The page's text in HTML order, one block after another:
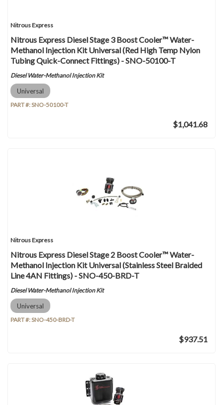
Nitrous Express
Nitrous Express Diesel Stage 3 Boost Cooler™ Water-
Methanol Injection Kit Universal (Red High Temp Nylon
Tubing Quick-Connect Fittings) - SNO-50100-T
Diesel Water-Methanol Injection Kit
Universal
PART #:SNO-50100-T
$1,041.68
Nitrous Express
Nitrous Express Diesel Stage 2 Boost Cooler™ Water-
Methanol Injection Kit Universal (Stainless Steel Braided
Line 4AN Fittings) - SNO-450-BRD-T
Diesel Water-Methanol Injection Kit
Universal
PART #:SNO-450-BRD-T
$937.51